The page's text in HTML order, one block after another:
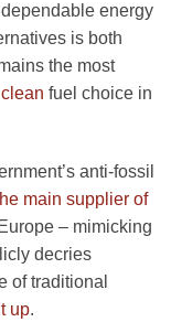
energy
is both
the most
fuel choice in
anti-fossil
main supplier of
– mimicking
decries
of traditional
up.